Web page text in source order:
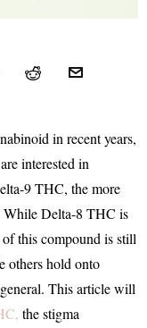
in recent years,
interested in
9 THC, the more
While Delta-8 THC is
this compound is still
others hold onto
This article will
the stigma